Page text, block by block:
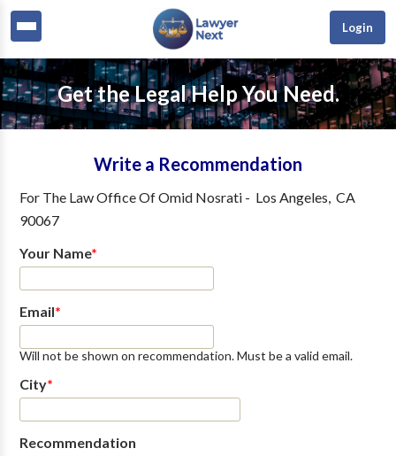
Login
Get the Legal Help You Need.
Write a Recommendation
For The Law Office Of Omid Nosrati- Los Angeles, CA
90067
Your Name*
Email*
Will not be shown on recommendation. Must be a valid email.
City*
Recommendation